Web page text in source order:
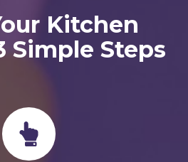
Kitchen
Simple Steps